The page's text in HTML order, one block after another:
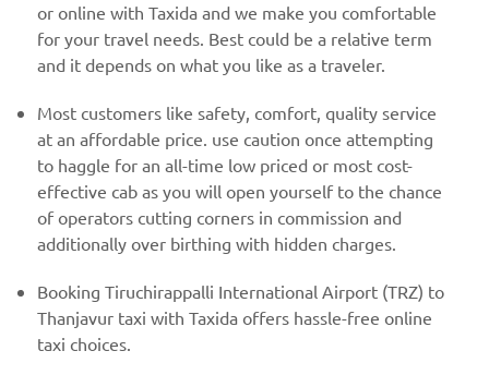
or online with Taxida and we make you comfortable
for your travel needs. Best could be a relative term
and it depends on what you like as a traveler.
Most customers like safety, comfort, quality service
at an affordable price. use caution once attempting
to haggle for an all-time low priced or most cost-
effective cab as you will open yourself to the chance
of operators cutting corners in commission and
additionally over birthing with hidden charges.
Booking Tiruchirappalli International Airport (TRZ) to
Thanjavur taxi with Taxida offers hassle-free online
taxi choices.